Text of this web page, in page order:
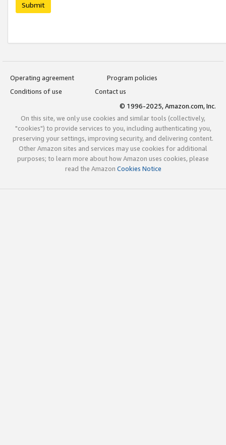
Submit
Operating agreement
Program policies
Conditions of use
Contact us
© 1996-2025, Amazon.com, Inc.
On this site, we only use cookies and similar tools (collectively,
"cookies") to provide services to you, including authenticating you,
preserving your settings, improving security, and delivering content.
Other Amazon sites and services may use cookies for additional
purposes; to learn more about how Amazon uses cookies, please
read the Amazon Cookies Notice